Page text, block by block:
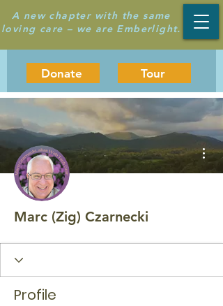
A new chapter with the same
loving care – we are Emberlight.
Donate Tour
Marc (Zig) Czarnecki
Profile